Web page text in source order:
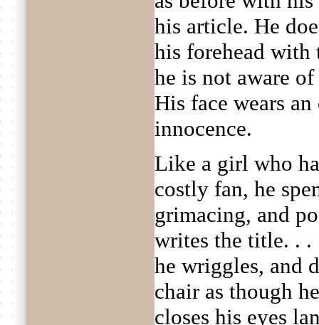
his article. He
his forehead with
he is not aware
His face wears
innocence.
Like a girl who
costly fan, he
grimacing, and
writes the title. . .
he wriggles, and
chair as though
closes his eyes